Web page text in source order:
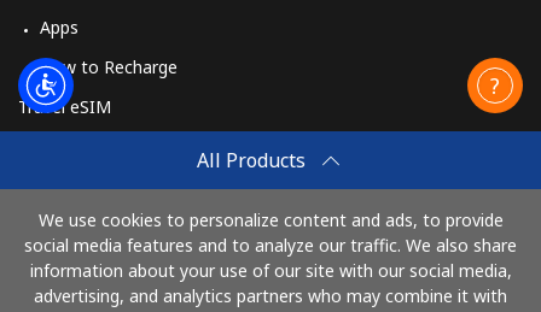
All Products
We use cookies to personalize content and ads, to provide
social media features and to analyze our traffic. We also share
information about your use of our site with our social media,
advertising, and analytics partners who may combine it with
Apps
How to Recharge
Travel eSIM
How It Works
Pay with